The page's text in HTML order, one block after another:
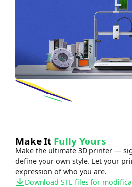
Make It Fully Yours
Make the ultimate 3D printer —
define your own style. Let your
expression of who you are.
Download STL files for